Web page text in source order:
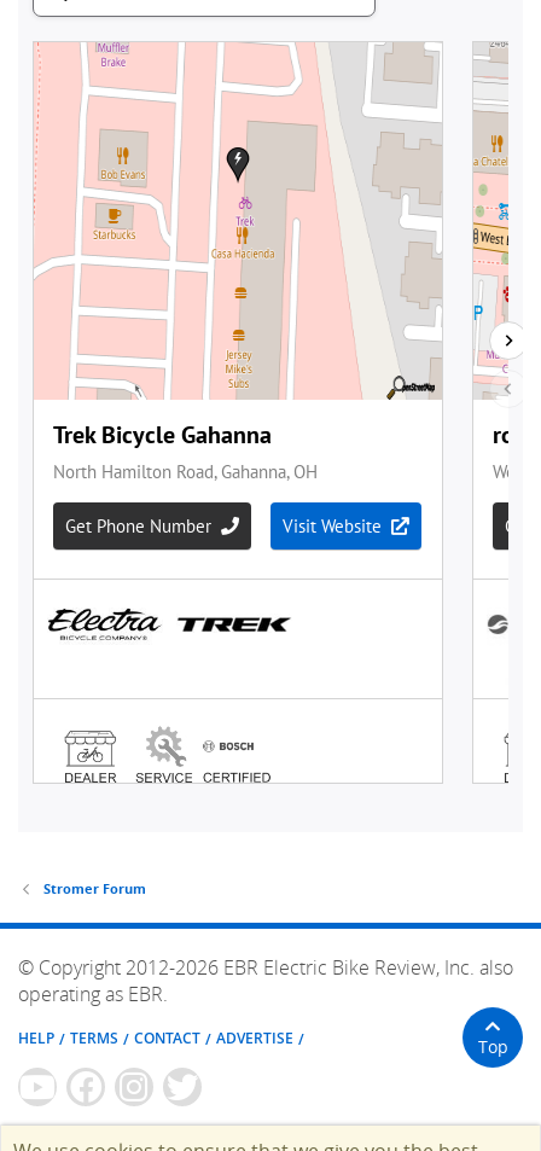
Stromer Forum
© Copyright 2012-2026 EBR Electric Bike Review, Inc. also
operating as EBR.
HELP TERMS CONTACT ADVERTISE Top